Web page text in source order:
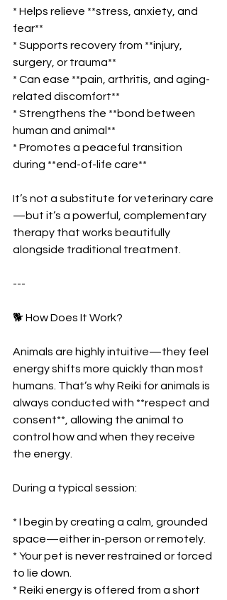
* Helps relieve **stress, anxiety, and
fear**
* Supports recovery from **injury,
surgery, or trauma**
* Can ease **pain, arthritis, and aging-
related discomfort**
* Strengthens the **bond between
human and animal**
* Promotes a peaceful transition
during **end-of-life care**
It’s not a substitute for veterinary care
—but it’s a powerful, complementary
therapy that works beautifully
alongside traditional treatment.
---
🐕 How Does It Work?
Animals are highly intuitive—they feel
energy shifts more quickly than most
humans. That’s why Reiki for animals is
always conducted with **respect and
consent**, allowing the animal to
control how and when they receive
the energy.
During a typical session:
* I begin by creating a calm, grounded
space—either in-person or remotely.
* Your pet is never restrained or forced
to lie down.
* Reiki energy is offered from a short